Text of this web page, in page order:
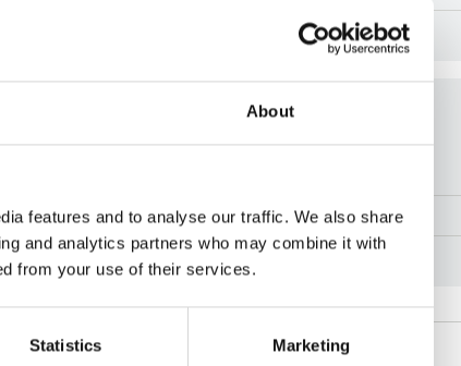
About
features and to analyse our traffic. We also share
and analytics partners who may combine it with
from your use of their services.
Statistics Marketing
Documents
Manual Indicators TD52 V3 ENG.pdf